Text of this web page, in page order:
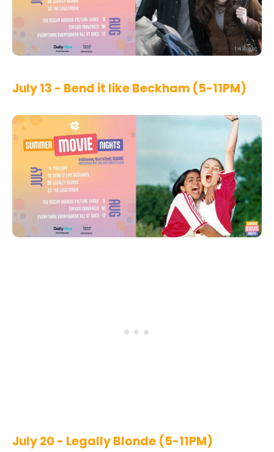
July 13 - Bend it like Beckham (5-11PM)
July 20 - Legally Blonde (5-11PM)